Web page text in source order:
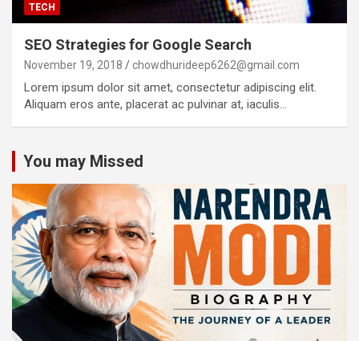
TECH
SEO Strategies for Google Search
November 19, 2018 chowdhurideep6262@gmail.com
Lorem ipsum dolor sit amet, consectetur adipiscing elit.
Aliquam eros ante, placerat ac pulvinar at, iaculis…
You may Missed